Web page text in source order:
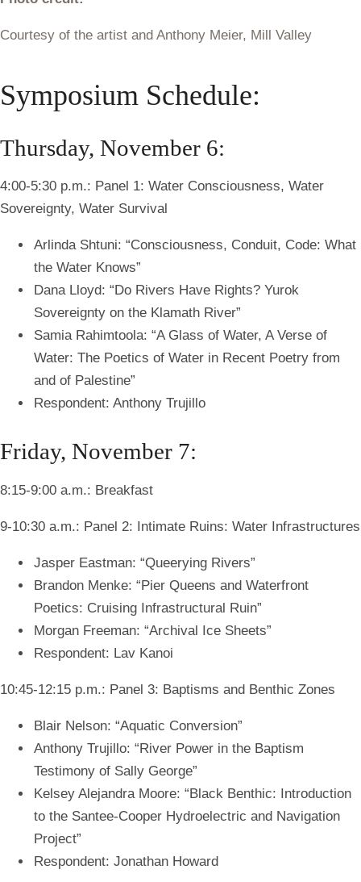
Courtesy of the artist and Anthony Meier, Mill Valley
Symposium Schedule:
Thursday, November 6:
4:00-5:30 p.m.: Panel 1: Water Consciousness, Water
Sovereignty, Water Survival
Arlinda Shtuni: “Consciousness, Conduit, Code: What
the Water Knows”
Dana Lloyd: “Do Rivers Have Rights? Yurok
Sovereignty on the Klamath River”
Samia Rahimtoola: “A Glass of Water, A Verse of
Water: The Poetics of Water in Recent Poetry from
and of Palestine”
Respondent: Anthony Trujillo
Friday, November 7:
8:15-9:00 a.m.: Breakfast
9-10:30 a.m.: Panel 2: Intimate Ruins: Water Infrastructures
Jasper Eastman: “Queerying Rivers”
Brandon Menke: “Pier Queens and Waterfront
Poetics: Cruising Infrastructural Ruin”
Morgan Freeman: “Archival Ice Sheets”
Respondent: Lav Kanoi
10:45-12:15 p.m.: Panel 3: Baptisms and Benthic Zones
Blair Nelson: “Aquatic Conversion”
Anthony Trujillo: “River Power in the Baptism
Testimony of Sally George”
Kelsey Alejandra Moore: “Black Benthic: Introduction
to the Santee-Cooper Hydroelectric and Navigation
Project”
Respondent: Jonathan Howard